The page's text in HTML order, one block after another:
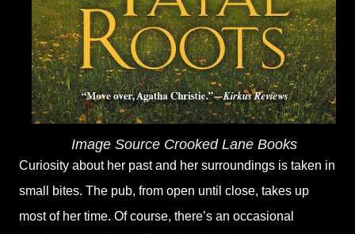
Image Source Crooked Lane Books
Curiosity about her past and her surroundings is taken in
small bites. The pub, from open until close, takes up
most of her time. Of course, there’s an occasional